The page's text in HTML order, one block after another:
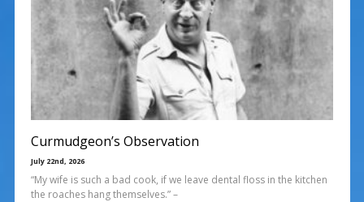
Curmudgeon’s Observation
July 22nd, 2026
“My wife is such a bad cook, if we leave dental floss in the kitchen
the roaches hang themselves.” –